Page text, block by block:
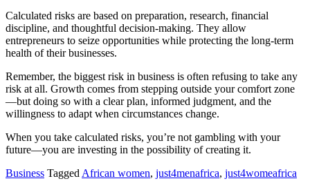
Calculated risks are based on preparation, research, financial
discipline, and thoughtful decision-making. They allow
entrepreneurs to seize opportunities while protecting the long-term
health of their businesses.
Remember, the biggest risk in business is often refusing to take any
risk at all. Growth comes from stepping outside your comfort zone
—but doing so with a clear plan, informed judgment, and the
willingness to adapt when circumstances change.
When you take calculated risks, you’re not gambling with your
future—you are investing in the possibility of creating it.
Business Tagged African women, just4menafrica, just4womeafrica